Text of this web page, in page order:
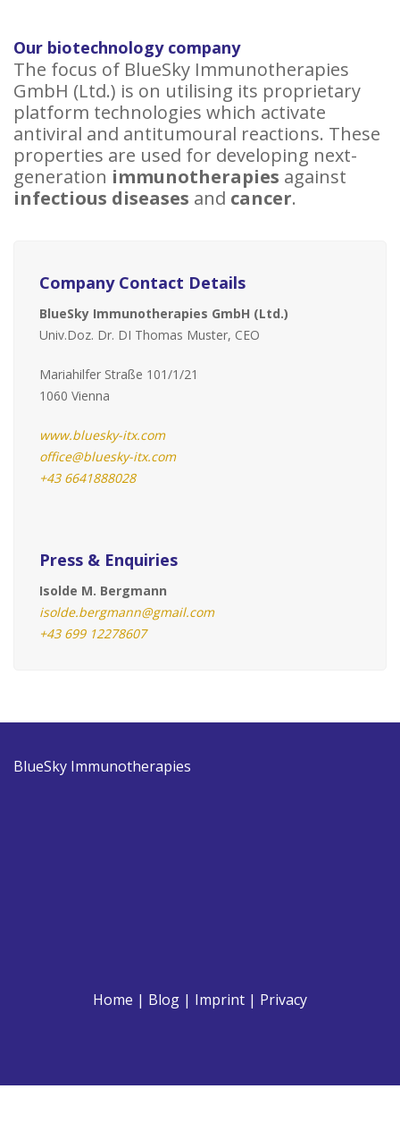
Our biotechnology company
The focus of BlueSky Immunotherapies
GmbH (Ltd.) is on utilising its proprietary
platform technologies which activate
antiviral and antitumoural reactions. These
properties are used for developing next-
generation immunotherapies against
infectious diseases and cancer.
Company Contact Details
BlueSky Immunotherapies GmbH (Ltd.)
Univ.Doz. Dr. DI Thomas Muster, CEO
Mariahilfer Straße 101/1/21
1060 Vienna
www.bluesky-itx.com
office@bluesky-itx.com
+43 6641888028
Press & Enquiries
Isolde M. Bergmann
isolde.bergmann@gmail.com
+43 699 12278607
BlueSky Immunotherapies
Home | Blog | Imprint | Privacy